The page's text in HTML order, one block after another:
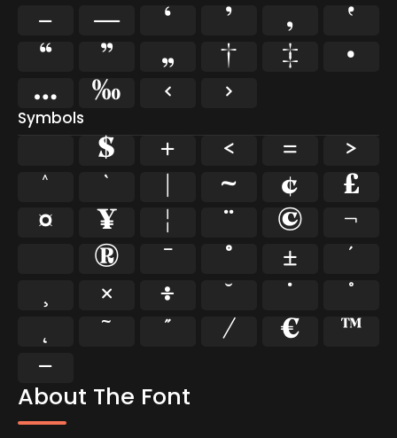
About The Font
–
— ‘ ’ ‚
‛
“
” „ † ‡
•
…
‰ ‹ ›
Symbols
$ + < =
>
^
` ~ ¢
£
¤
¥ ¦ ¨ ©
¬
®
¯ ° ±
´
¸
× ÷ ˘ ˙
˚
˜
˝ ⁄ €
™
−